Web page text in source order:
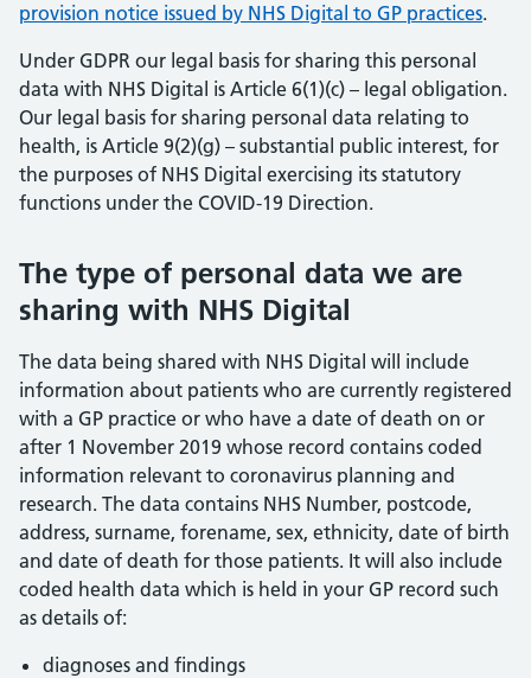
provision notice issued by NHS Digital to GP practices.
Under GDPR our legal basis for sharing this personal
data with NHS Digital is Article 6(1)(c) – legal obligation.
Our legal basis for sharing personal data relating to
health, is Article 9(2)(g) – substantial public interest, for
the purposes of NHS Digital exercising its statutory
functions under the COVID-19 Direction.
The type of personal data we are
sharing with NHS Digital
The data being shared with NHS Digital will include
information about patients who are currently registered
with a GP practice or who have a date of death on or
after 1 November 2019 whose record contains coded
information relevant to coronavirus planning and
research. The data contains NHS Number, postcode,
address, surname, forename, sex, ethnicity, date of birth
and date of death for those patients. It will also include
coded health data which is held in your GP record such
as details of:
diagnoses and findings